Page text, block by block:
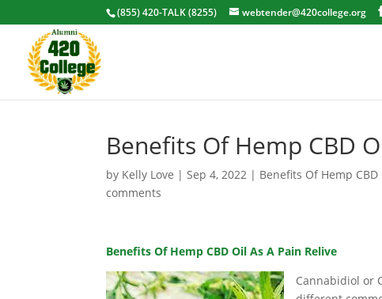
(855) 420-TALK (8255) webtender@420college.org
Benefits Of Hemp CBD
by Kelly Love |Sep 4, 2022 | Benefits Of Hemp CBD
comments
Benefits Of Hemp CBD Oil As A Pain Relive
Cannabidiol or